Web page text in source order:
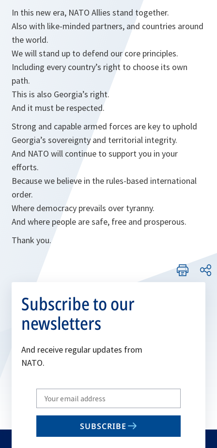
In this new era, NATO Allies stand together.
Also with like-minded partners, and countries around
the world.
We will stand up to defend our core principles.
Including every country’s right to choose its own
path.
This is also Georgia’s right.
And it must be respected.
Strong and capable armed forces are key to uphold
Georgia’s sovereignty and territorial integrity.
And NATO will continue to support you in your
efforts.
Because we believe in the rules-based international
order.
Where democracy prevails over tyranny.
And where people are safe, free and prosperous.
Thank you.
Subscribe to our
newsletters
And receive regular updates from
NATO.
Write
your
email
SUBSCRIBE